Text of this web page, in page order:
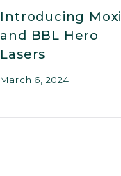
Introducing Moxi
and BBL Hero
Lasers
March 6, 2024